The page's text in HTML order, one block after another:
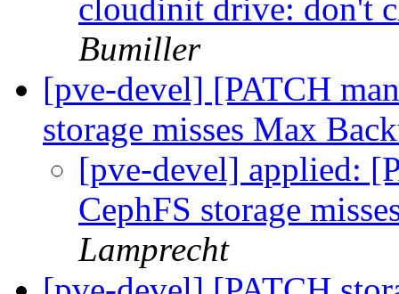
cloudinit drive: don't
Bumiller
[pve-devel] [PATCH
storage misses Max
[pve-devel] applied:
CephFS storage
Lamprecht